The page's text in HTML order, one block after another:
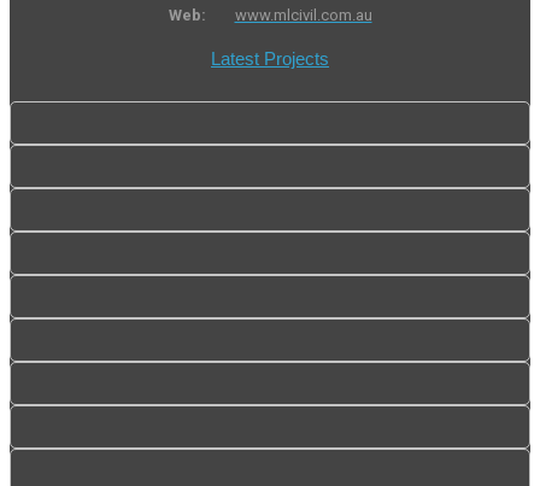
Web:
www.mlcivil.com.au
Latest Projects